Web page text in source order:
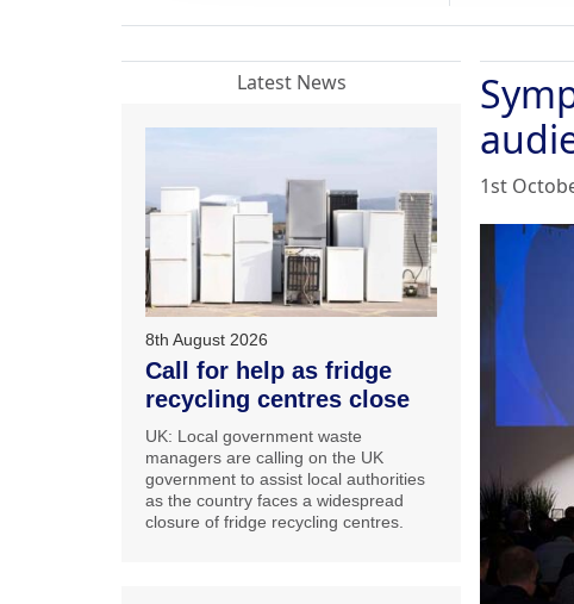
1st
Latest News
8th August 2026
Call for help as fridge
recycling centres close
UK: Local government waste
managers are calling on the UK
government to assist local authorities
as the country faces a widespread
closure of fridge recycling centres.